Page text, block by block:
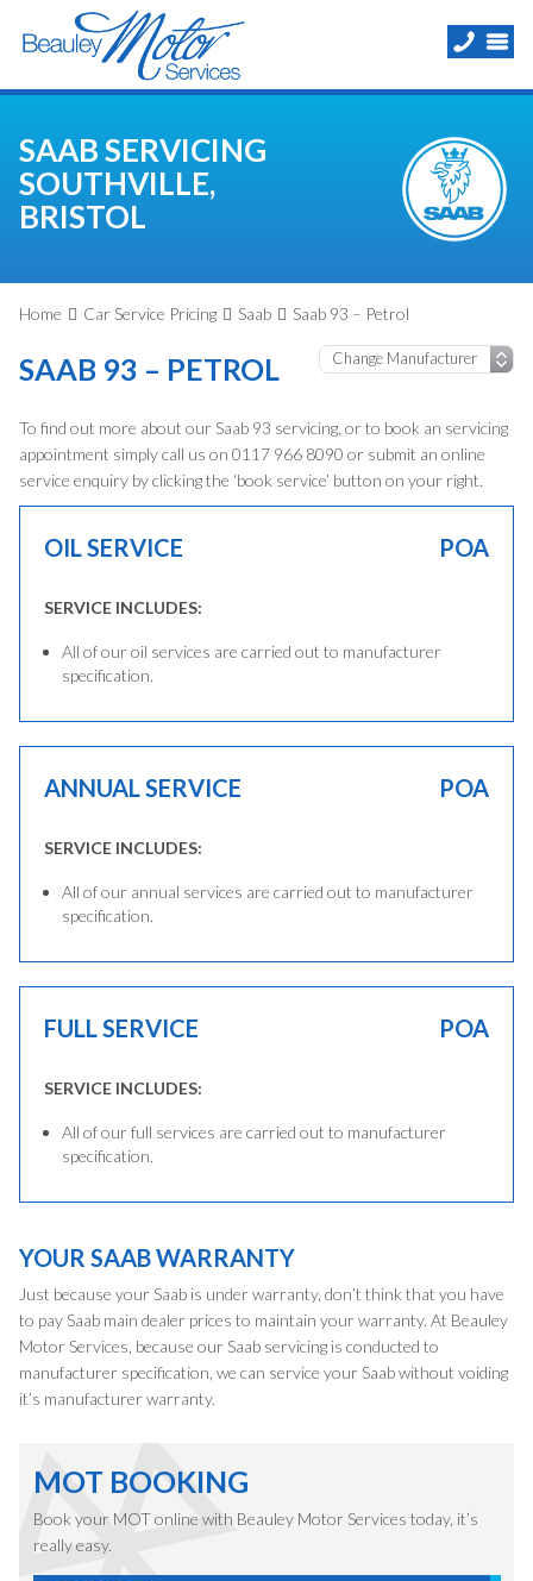
SAAB SERVICING
SOUTHVILLE,
BRISTOL
Home Car Service Pricing Saab Saab 93 – Petrol
SAAB 93 – PETROL
To find out more about our Saab 93 servicing, or to book an servicing
appointment simply call us on 0117 966 8090 or submit an online
service enquiry by clicking the ‘book service’ button on your right.
OIL SERVICE POA
SERVICE INCLUDES:
All of our oil services are carried out to manufacturer
specification.
ANNUAL SERVICE POA
SERVICE INCLUDES:
All of our annual services are carried out to manufacturer
specification.
FULL SERVICE POA
SERVICE INCLUDES:
All of our full services are carried out to manufacturer
specification.
YOUR SAAB WARRANTY
Just because your Saab is under warranty, don’t think that you have
to pay Saab main dealer prices to maintain your warranty. At Beauley
Motor Services, because our Saab servicing is conducted to
manufacturer specification, we can service your Saab without voiding
it’s manufacturer warranty.
MOT BOOKING
Book your MOT online with Beauley Motor Services today, it’s
really easy.